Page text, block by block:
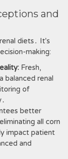
and
diets․ It's
making:
Fresh,
balanced renal
of
better
all corn
impact patient
and